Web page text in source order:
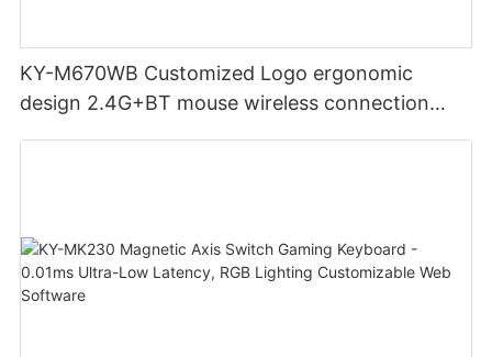
KY-M670WB Customized Logo ergonomic
design 2.4G+BT mouse wireless connection